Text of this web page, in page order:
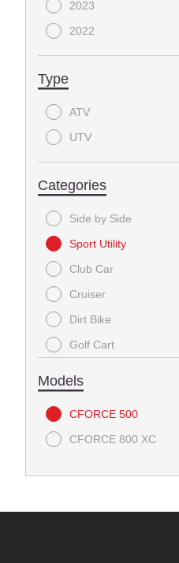
2023
2022
Type
ATV
UTV
Categories
Side by Side
Sport Utility
Club Car
Cruiser
Dirt Bike
Golf Cart
Models
CFORCE 500
CFORCE 800 XC